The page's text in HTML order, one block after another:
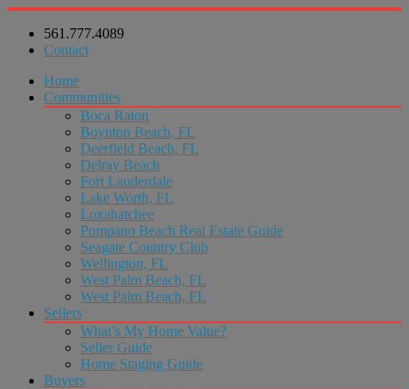
561.777.4089
Contact
Home
Communities
Boca Raton
Boynton Beach, FL
Deerfield Beach, FL
Delray Beach
Fort Lauderdale
Lake Worth, FL
Loxahatchee
Pompano Beach Real Estate Guide
Seagate Country Club
Wellington, FL
West Palm Beach, FL
West Palm Beach, FL
Sellers
What’s My Home Value?
Seller Guide
Home Staging Guide
Buyers